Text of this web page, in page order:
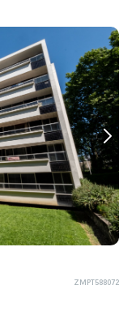
ZMPT588072